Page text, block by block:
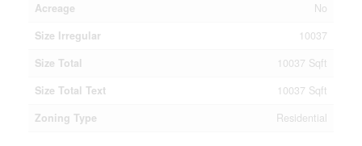
Acreage
No
Size Irregular
10037
Size Total
10037 Sqft
Size Total Text
10037 Sqft
Zoning Type
Residential